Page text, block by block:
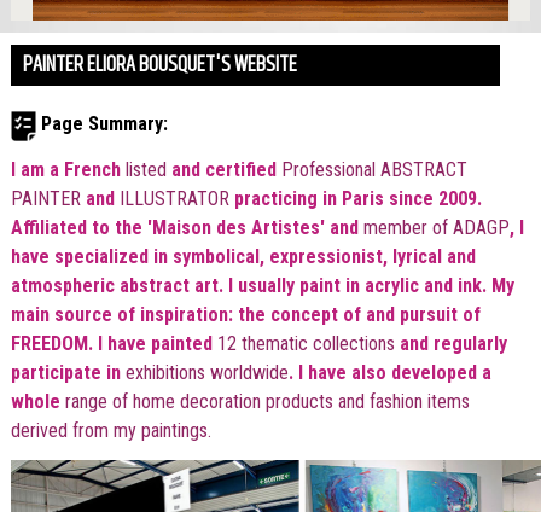
PAINTER ELIORA BOUSQUET'S WEBSITE
Page Summary:
I am a French listed and certified Professional ABSTRACT
PAINTER and ILLUSTRATOR practicing in Paris since 2009.
Affiliated to the 'Maison des Artistes' and member of ADAGP, I
have specialized in symbolical, expressionist, lyrical and
atmospheric abstract art. I usually paint in acrylic and ink. My
main source of inspiration: the concept of and pursuit of
FREEDOM. I have painted 12 thematic collections and regularly
participate in exhibitions worldwide. I have also developed a
whole range of home decoration products and fashion items
derived from my paintings.